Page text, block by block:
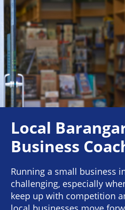
Local
Business
Running a small business
challenging, especially
keep up with competition